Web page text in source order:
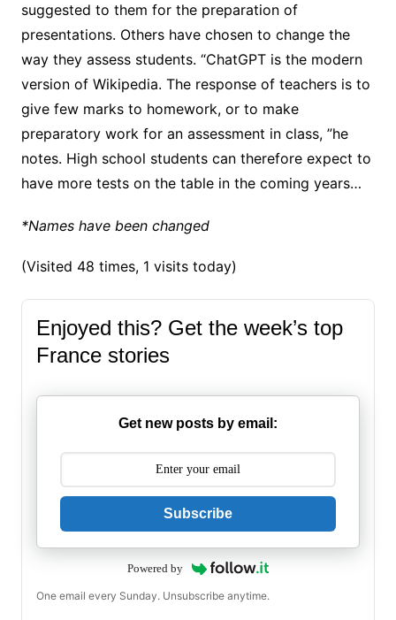
suggested to them for the preparation of
presentations. Others have chosen to change the
way they assess students. “ChatGPT is the modern
version of Wikipedia. The response of teachers is to
give few marks to homework, or to make
preparatory work for an assessment in class, ”he
notes. High school students can therefore expect to
have more tests on the table in the coming years…
*Names have been changed
(Visited 48 times, 1 visits today)
Enjoyed this? Get the week’s top
France stories
Get new posts by email:
Subscribe
Powered by
One email every Sunday. Unsubscribe anytime.